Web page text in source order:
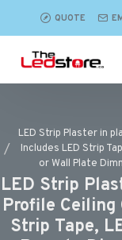
QUOTE
LED Strip Plaster in
Includes LED Strip
or Wall Plate
LED Strip
Profile
Strip Tape,